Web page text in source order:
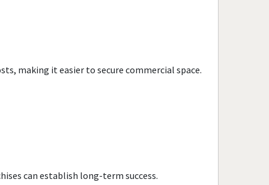
Warrenton, Missouri
making it easier to secure commercial space.
can establish long-term success.